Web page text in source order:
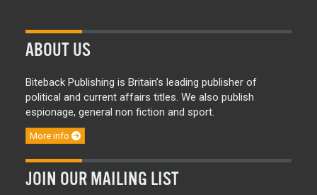
ABOUT US
Biteback Publishing is Britain’s leading publisher of
political and current affairs titles. We also publish
espionage, general non fiction and sport.
More info
JOIN OUR MAILING LIST